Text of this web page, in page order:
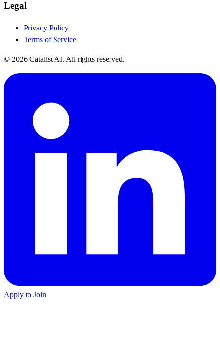
Legal
Privacy Policy
Terms of Service
© 2026 Catalist AI. All rights reserved.
Apply to Join